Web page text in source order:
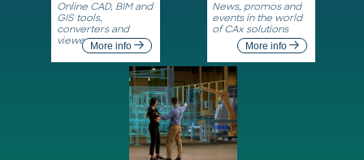
Online CAD, BIM and
GIS tools,
converters and
viewersMore info
News, promos and
events in the world
of CAx solutions
More info